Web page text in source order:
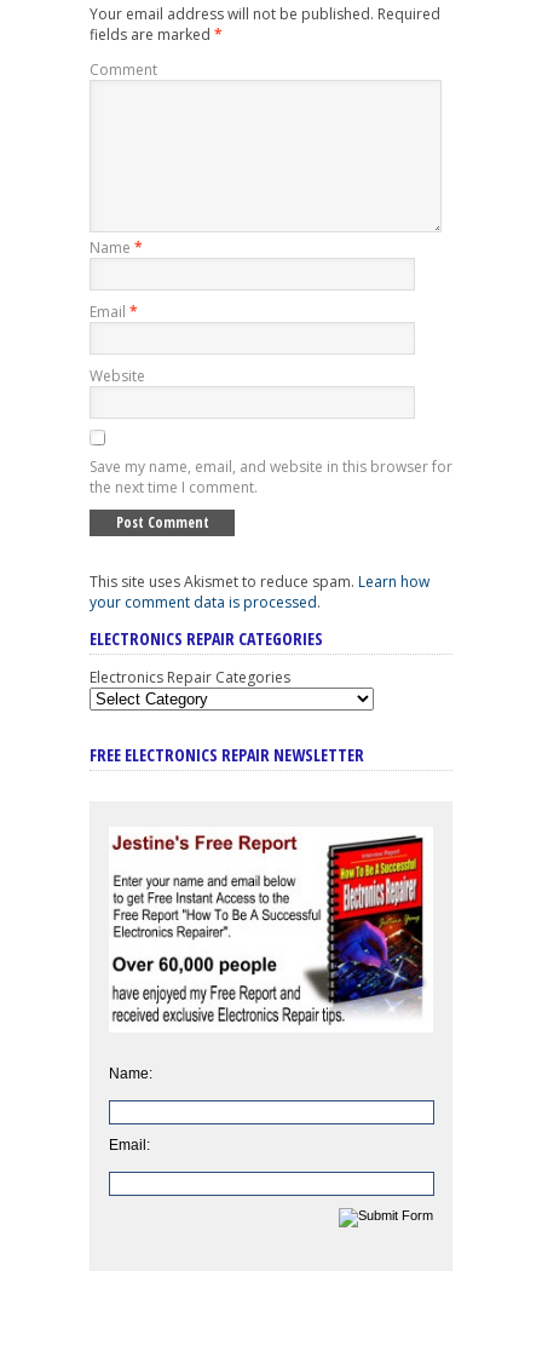
Your email address will not be published. Required
fields are marked *
Comment
Name *
Email *
Website
Save my name, email, and website in this browser for
the next time I comment.
This site uses Akismet to reduce spam. Learn how
your comment data is processed.
ELECTRONICS REPAIR CATEGORIES
Electronics Repair Categories
FREE ELECTRONICS REPAIR NEWSLETTER
Name:
Email: